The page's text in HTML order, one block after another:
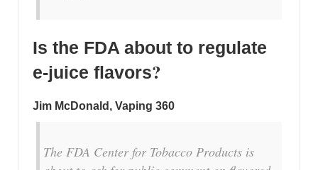
Is the FDA about to regulate
e-juice flavors?
Jim McDonald, Vaping 360
The FDA Center for Tobacco Products is